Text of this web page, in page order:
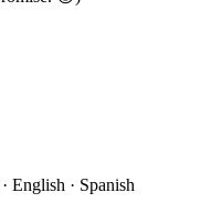
English · Spanish